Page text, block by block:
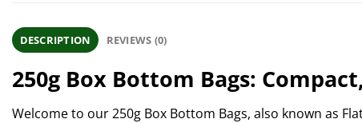
DESCRIPTION REVIEWS (0)
250g Box Bottom Bags:
Welcome to our 250g Box Bottom Bags, also known as